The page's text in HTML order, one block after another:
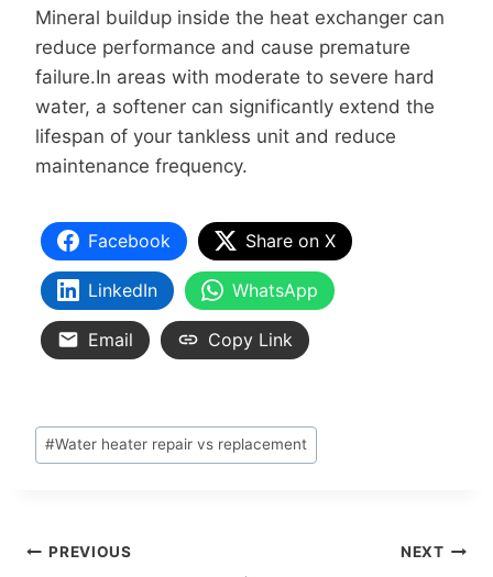
Mineral buildup inside the heat exchanger can
reduce performance and cause premature
failure.In areas with moderate to severe hard
water, a softener can significantly extend the
lifespan of your tankless unit and reduce
maintenance frequency.
Facebook Share on X
LinkedIn WhatsApp
Email Copy Link
#Water heater repair vs replacement
PREVIOUS NEXT